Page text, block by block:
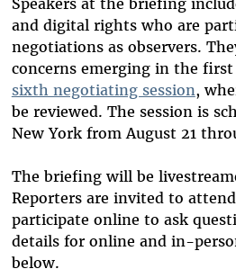
Speakers at the briefing
and digital rights who are
negotiations as observers.
concerns emerging in the
sixth negotiating session,
be reviewed. The session is
New York from August 21
The briefing will be
Reporters are invited to
participate online to ask
details for online and in-
below.